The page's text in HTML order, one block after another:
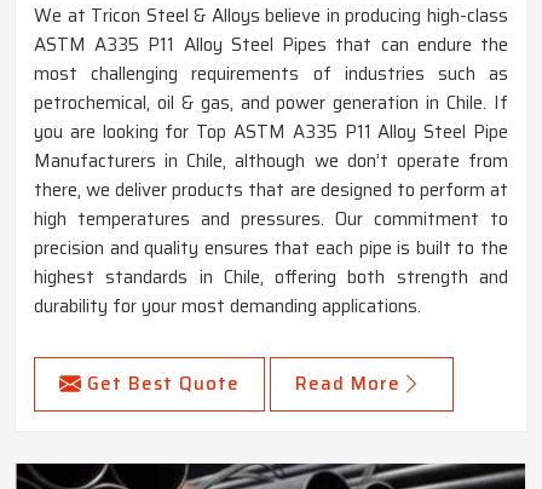
We at Tricon Steel & Alloys believe in producing high-class
ASTM A335 P11 Alloy Steel Pipes that can endure the
most challenging requirements of industries such as
petrochemical, oil & gas, and power generation in Chile. If
you are looking for Top ASTM A335 P11 Alloy Steel Pipe
Manufacturers in Chile, although we don’t operate from
there, we deliver products that are designed to perform at
high temperatures and pressures. Our commitment to
precision and quality ensures that each pipe is built to the
highest standards in Chile, offering both strength and
durability for your most demanding applications.
Get Best Quote Read More